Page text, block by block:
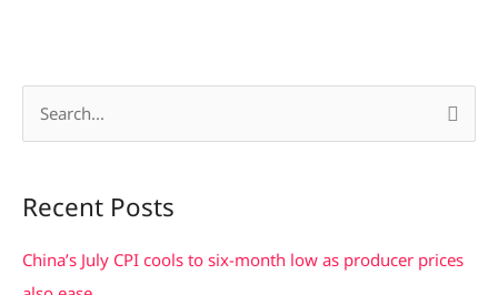
r
c
h
Recent Posts
China’s July CPI cools to six-month low as producer prices